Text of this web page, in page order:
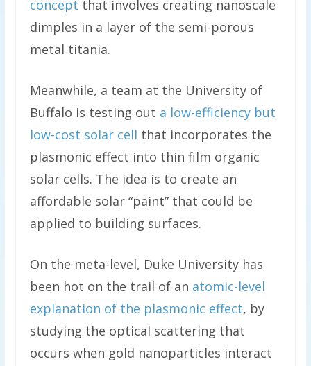
concept that involves creating nanoscale
dimples in a layer of the semi-porous
metal titania.
Meanwhile, a team at the University of
Buffalo is testing out a low-efficiency but
low-cost solar cell that incorporates the
plasmonic effect into thin film organic
solar cells. The idea is to create an
affordable solar “paint” that could be
applied to building surfaces.
On the meta-level, Duke University has
been hot on the trail of an atomic-level
explanation of the plasmonic effect, by
studying the optical scattering that
occurs when gold nanoparticles interact